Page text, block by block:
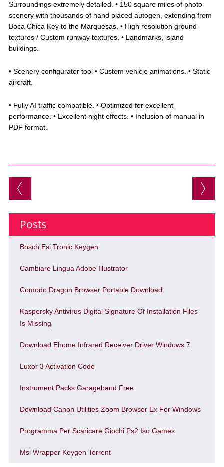
Surroundings extremely detailed. • 150 square miles of photo
scenery with thousands of hand placed autogen, extending from
Boca Chica Key to the Marquesas. • High resolution ground
textures / Custom runway textures. • Landmarks, island
buildings.
• Scenery configurator tool • Custom vehicle animations. • Static
aircraft.
• Fully AI traffic compatible. • Optimized for excellent
performance. • Excellent night effects. • Inclusion of manual in
PDF format.
Post navigation
Posts
Bosch Esi Tronic Keygen
Cambiare Lingua Adobe Illustrator
Comodo Dragon Browser Portable Download
Kaspersky Antivirus Digital Signature Of Installation Files
Is Missing
Download Ehome Infrared Receiver Driver Windows 7
Luxor 3 Activation Code
Instrument Packs Garageband Free
Download Canon Utilities Zoom Browser Ex For Windows
Programma Per Scaricare Giochi Ps2 Iso Games
Msi Wrapper Keygen Torrent